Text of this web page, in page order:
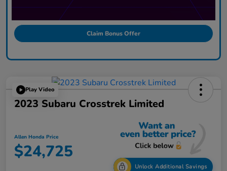
Claim Bonus Offer
Play Video
2023 Subaru Crosstrek Limited
Allen Honda Price
$24,725
Unlock Additional Savings